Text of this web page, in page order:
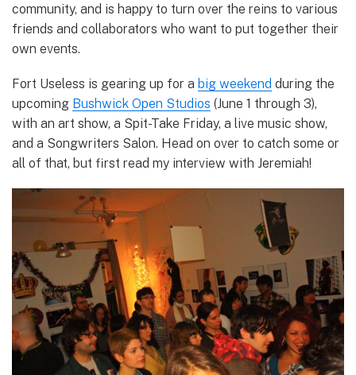
community, and is happy to turn over the reins to various
friends and collaborators who want to put together their
own events.
Fort Useless is gearing up for a big weekend during the
upcoming Bushwick Open Studios (June 1 through 3),
with an art show, a Spit-Take Friday, a live music show,
and a Songwriters Salon. Head on over to catch some or
all of that, but first read my interview with Jeremiah!